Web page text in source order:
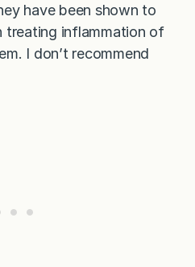
have been shown to
treating inflammation of
I don’t recommend